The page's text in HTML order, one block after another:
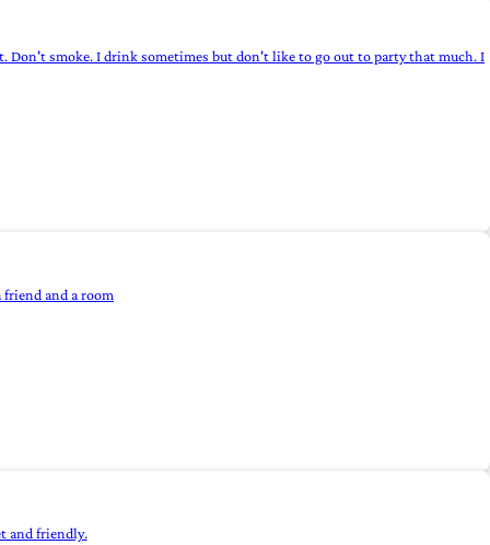
smoke. I drink sometimes but don't like to go out to party that much. I
and a room
and friendly.